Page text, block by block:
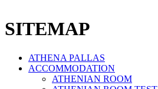
SITEMAP
ATHENA PALLAS
ACCOMMODATION
ATHENIAN ROOM